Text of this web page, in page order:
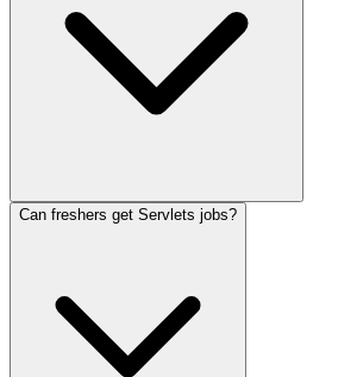
Can freshers get Servlets jobs?